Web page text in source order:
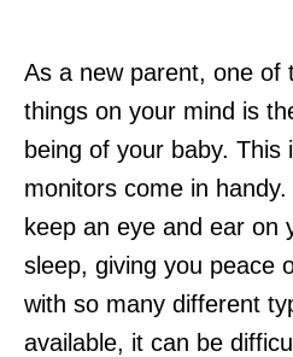
As a new parent, one of
things on your mind is
being of your baby. This
monitors come in
keep an eye and ear on
sleep, giving you peace
with so many different
available, it can be